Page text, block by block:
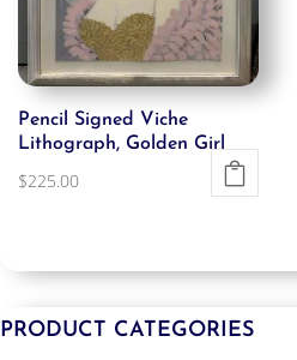
Pencil Signed Viche
Lithograph, Golden Girl
$225.00
PRODUCT CATEGORIES